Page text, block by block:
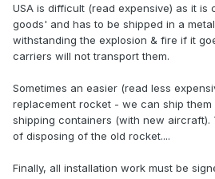
USA is difficult (read expensive) as it is
goods' and has to be shipped in a
withstanding the explosion & fire if it
carriers will not transport them.
Sometimes an easier (read less
replacement rocket - we can ship them
shipping containers (with new aircraft).
of disposing of the old rocket....
Finally, all installation work must be